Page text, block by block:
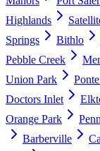
Highlands
Springs
Bithlo
Pebble Creek
Union Park
Doctors Inlet
Orange Park
Barberville